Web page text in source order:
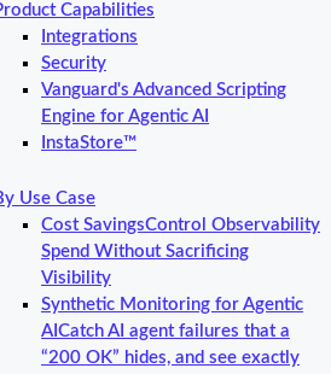
Capabilities
Integrations
Security
Vanguard's Advanced Scripting
Engine for Agentic AI
InstaStore™
Use Case
Cost SavingsControl Observability
Spend Without Sacrificing
Visibility
Synthetic Monitoring for Agentic
AI Catch AI agent failures that a
“200 OK” hides, and see exactly